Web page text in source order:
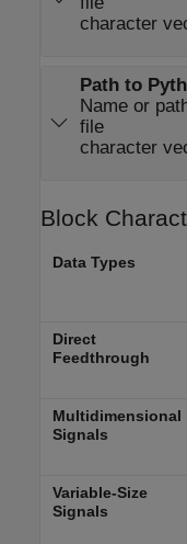
character
Path to
Name or
file
character
Block
Data Types
Direct
Feedthrough
Multidimensional
Signals
Variable-Size
Signals